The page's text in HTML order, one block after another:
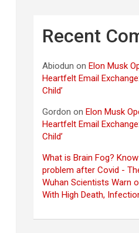
Recent
Abiodun onElon Musk
Heartfelt Email
Child’
Gordon onElon Musk
Heartfelt Email
Child’
What is Brain Fog?
problem after Covid -
Wuhan Scientists Warn
With High Death,